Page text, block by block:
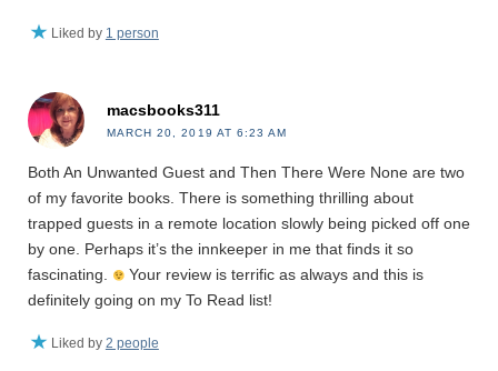
Liked by 1 person
macsbooks311
MARCH 20, 2019 AT 6:23 AM
Both An Unwanted Guest and Then There Were None are two
of my favorite books. There is something thrilling about
trapped guests in a remote location slowly being picked off one
by one. Perhaps it’s the innkeeper in me that finds it so
fascinating.
Your review is terrific as always and this is
definitely going on my To Read list!
Liked by 2 people